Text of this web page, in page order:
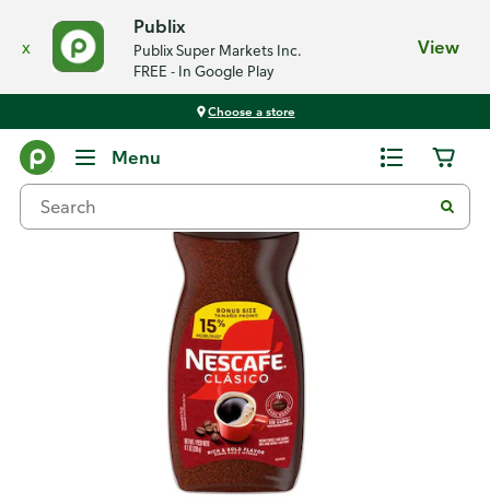
x
Publix
Publix Super Markets Inc.
FREE - In Google Play
View
Choose a store
Menu